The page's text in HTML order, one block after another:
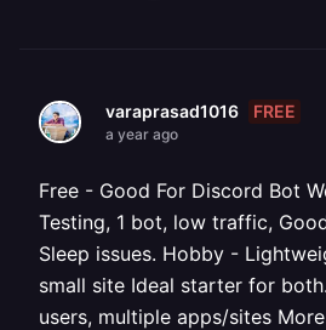
varaprasad1016 FREE
a year ago
Free - Good For Discord Bot
Testing, 1 bot, low traffic,
Sleep issues. Hobby -
small site Ideal starter for both.
users, multiple apps/sites